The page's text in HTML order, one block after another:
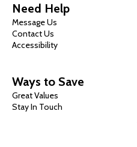
Need Help
Message Us
Contact Us
Accessibility
Ways to Save
Great Values
Stay In Touch